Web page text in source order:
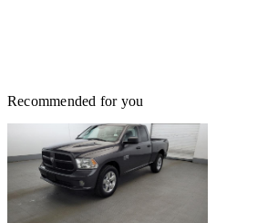
Recommended for you